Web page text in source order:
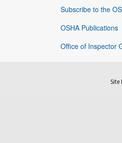
Subscribe to the
OSHA Publications
Office of Inspector
Site